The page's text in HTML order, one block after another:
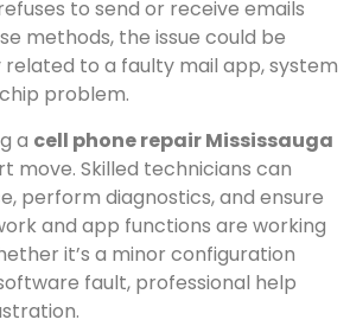
to send or receive emails
methods, the issue could be
to a faulty mail app, system
problem.
a cell phone repair Mississauga
move. Skilled technicians can
perform diagnostics, and ensure
and app functions are working
it’s a minor configuration
fault, professional help